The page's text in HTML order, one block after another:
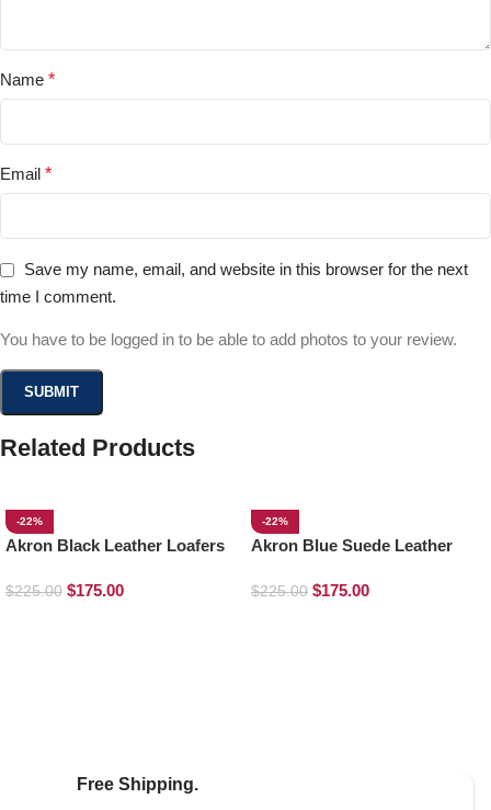
Name *
Email *
Save my name, email, and website in this browser for the next
time I comment.
You have to be logged in to be able to add photos to your review.
Related Products
-22%
Akron Black Leather Loafers
$225.00 $175.00
-22%
Akron Blue Suede Leather
$225.00 $175.00
Free Shipping.